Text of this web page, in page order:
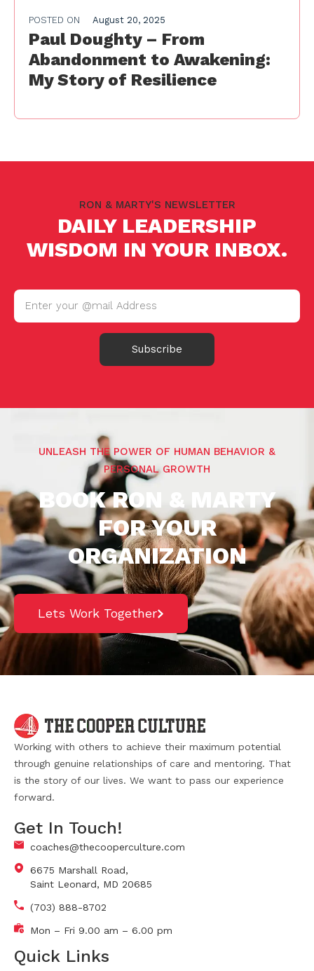
POSTED ON August 20, 2025
Paul Doughty – From
Abandonment to Awakening:
My Story of Resilience
RON & MARTY'S NEWSLETTER
DAILY LEADERSHIP
WISDOM IN YOUR INBOX.
Subscribe
UNLEASH THE POWER OF HUMAN BEHAVIOR &
PERSONAL GROWTH
BOOK RON & MARTY
FOR YOUR
ORGANIZATION
Lets Work Together
Working with others to achieve their maximum potential
through genuine relationships of care and mentoring. That
is the story of our lives. We want to pass our experience
forward.
Get In Touch!
coaches@thecooperculture.com
6675 Marshall Road,
Saint Leonard, MD 20685
(703) 888-8702
Mon – Fri 9.00 am – 6.00 pm
Quick Links